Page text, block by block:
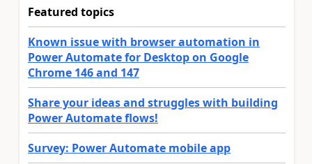
Featured topics
Known issue with browser automation in
Power Automate for Desktop on Google
Chrome 146 and 147
Share your ideas and struggles with building
Power Automate flows!
Survey: Power Automate mobile app